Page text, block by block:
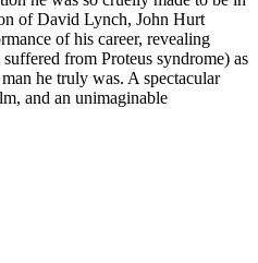
of David Lynch, John Hurt
of his career, revealing
from Proteus syndrome) as
he truly was. A spectacular
and an unimaginable